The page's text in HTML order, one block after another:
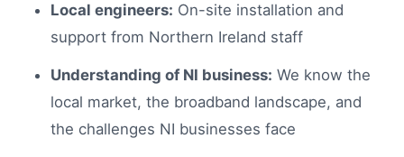
Local engineers: On-site installation and
support from Northern Ireland staff
Understanding of NI business: We know the
local market, the broadband landscape, and
the challenges NI businesses face